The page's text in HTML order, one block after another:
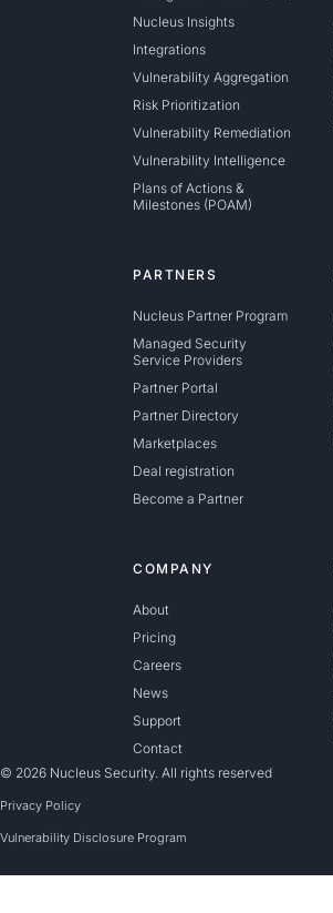
Nucleus Insights
Integrations
Vulnerability Aggregation
Risk Prioritization
Vulnerability Remediation
Vulnerability Intelligence
Plans of Actions &
Milestones (POAM)
PARTNERS
Nucleus Partner Program
Managed Security
Service Providers
Partner Portal
Partner Directory
Marketplaces
Deal registration
Become a Partner
COMPANY
About
Pricing
Careers
News
Support
Contact
© 2026 Nucleus Security. All rights reserved
Privacy Policy
Vulnerability Disclosure Program